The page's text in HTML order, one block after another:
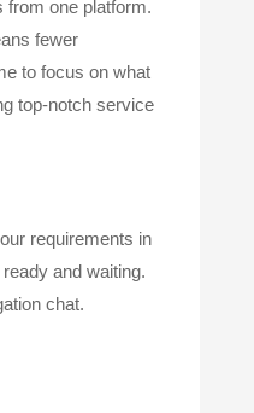
from one platform.
fewer
to focus on what
top-notch service
requirements in
and waiting.
chat.